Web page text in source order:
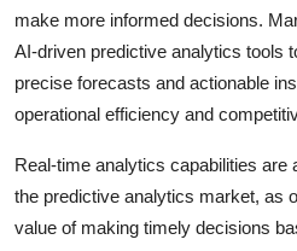
make more informed decisions.
AI-driven predictive analytics tools
precise forecasts and actionable
operational efficiency and
Real-time analytics capabilities are
the predictive analytics market, as
value of making timely decisions